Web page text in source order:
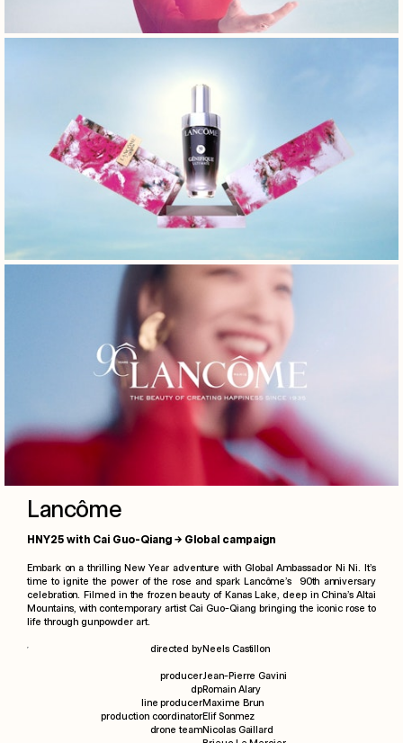
films
photographs
Lancôme
HNY25 with Cai Guo-Qiang → Global campaign
Embark on a thrilling New Year adventure with Global Ambassador Ni Ni. It’s
time to ignite the power of the rose and spark Lancôme’s 90th anniversary
celebration. Filmed in the frozen beauty of Kanas Lake, deep in China’s Altai
Mountains, with contemporary artist Cai Guo-Qiang bringing the iconic rose to
life through gunpowder art.
directed by
producer
dp
line producer
production coordinator
drone team
Neels Castillon
Jean-Pierre Gavini
Romain Alary
Maxime Brun
Elif Sonmez
Nicolas Gaillard